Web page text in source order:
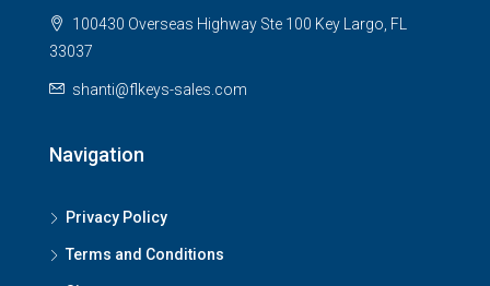
100430 Overseas Highway Ste 100 Key Largo, FL
33037
shanti@flkeys-sales.com
Navigation
Privacy Policy
Terms and Conditions